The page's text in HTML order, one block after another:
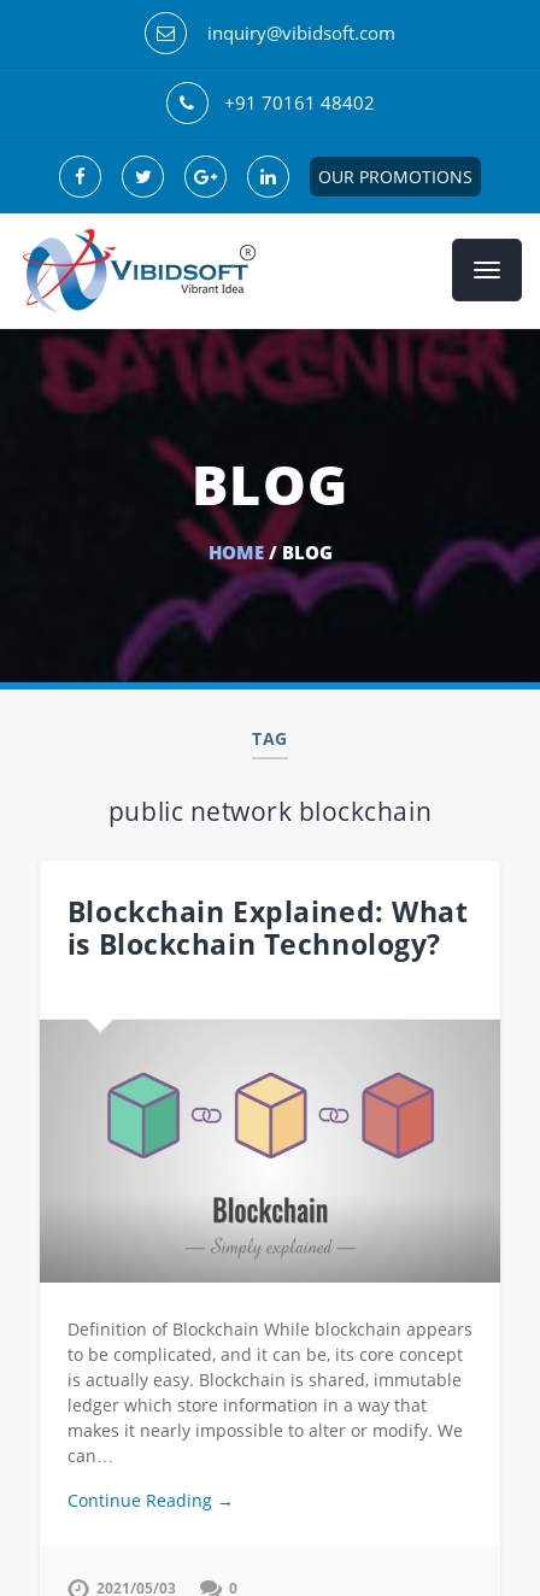
inquiry@vibidsoft.com
+91 70161 48402
OUR PROMOTIONS
BLOG
HOME/ BLOG
TAG
public network blockchain
Blockchain Explained: What
is Blockchain Technology?
Definition of Blockchain While blockchain appears
to be complicated, and it can be, its core concept
is actually easy. Blockchain is shared, immutable
ledger which store information in a way that
makes it nearly impossible to alter or modify. We
can…
Continue Reading →
2021/05/03 0